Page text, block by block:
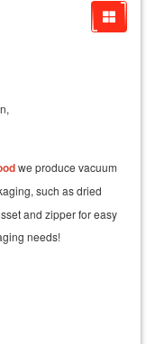
we produce vacuum
such as dried
and zipper for easy
needs!